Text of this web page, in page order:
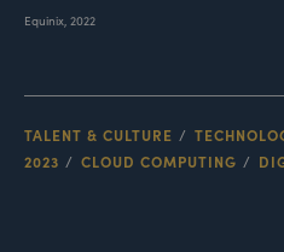
TALENT & CULTURE
2023
CLOUD COMPUTING